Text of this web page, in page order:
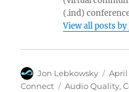
(.ind)
View all posts
Author
Jon Lebkowsky
on
April
Connect
Tags
Audio Quality,